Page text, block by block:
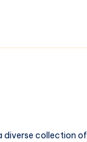
diverse collection of